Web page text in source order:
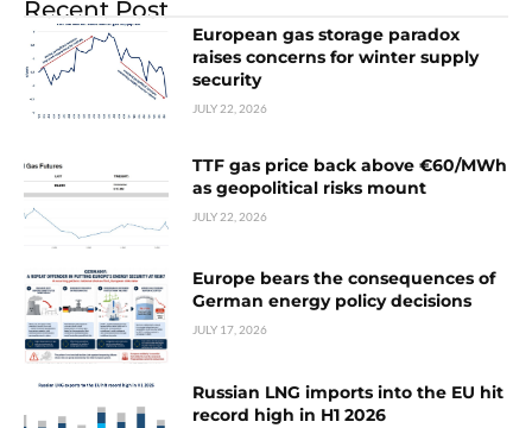
Recent Post
European gas storage paradox
raises concerns for winter supply
security
JULY 22, 2026
TTF gas price back above €60/MWh
as geopolitical risks mount
JULY 22, 2026
Europe bears the consequences of
German energy policy decisions
JULY 17, 2026
Russian LNG imports into the EU hit
record high in H1 2026